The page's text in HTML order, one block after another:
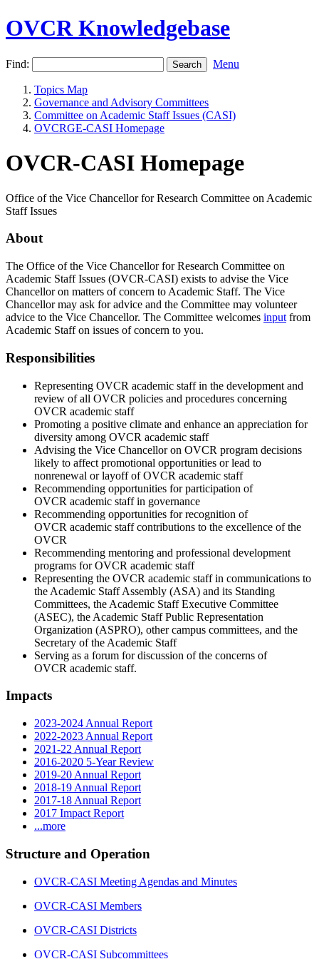
OVCR Knowledgebase
Find: Menu
Topics Map
Governance and Advisory Committees
Committee on Academic Staff Issues (CASI)
OVCRGE-CASI Homepage
OVCR-CASI Homepage
Office of the Vice Chancellor for Research Committee on Academic
Staff Issues
About
The Office of the Vice Chancellor for Research Committee on
Academic Staff Issues (OVCR-CASI) exists to advise the Vice
Chancellor on matters of concern to Academic Staff. The Vice
Chancellor may ask for advice and the Committee may volunteer
advice to the Vice Chancellor. The Committee welcomes input from
Academic Staff on issues of concern to you.
Responsibilities
Representing OVCR academic staff in the development and
review of all OVCR policies and procedures concerning
OVCR academic staff
Promoting a positive climate and enhance an appreciation for
diversity among OVCR academic staff
Advising the Vice Chancellor on OVCR program decisions
likely to affect promotional opportunities or lead to
nonrenewal or layoff of OVCR academic staff
Recommending opportunities for participation of
OVCR academic staff in governance
Recommending opportunities for recognition of
OVCR academic staff contributions to the excellence of the
OVCR
Recommending mentoring and professional development
programs for OVCR academic staff
Representing the OVCR academic staff in communications to
the Academic Staff Assembly (ASA) and its Standing
Committees, the Academic Staff Executive Committee
(ASEC), the Academic Staff Public Representation
Organization (ASPRO), other campus committees, and the
Secretary of the Academic Staff
Serving as a forum for discussion of the concerns of
OVCR academic staff.
Impacts
2023-2024 Annual Report
2022-2023 Annual Report
2021-22 Annual Report
2016-2020 5-Year Review
2019-20 Annual Report
2018-19 Annual Report
2017-18 Annual Report
2017 Impact Report
...more
Structure and Operation
OVCR-CASI Meeting Agendas and Minutes
OVCR-CASI Members
OVCR-CASI Districts
OVCR-CASI Subcommittees